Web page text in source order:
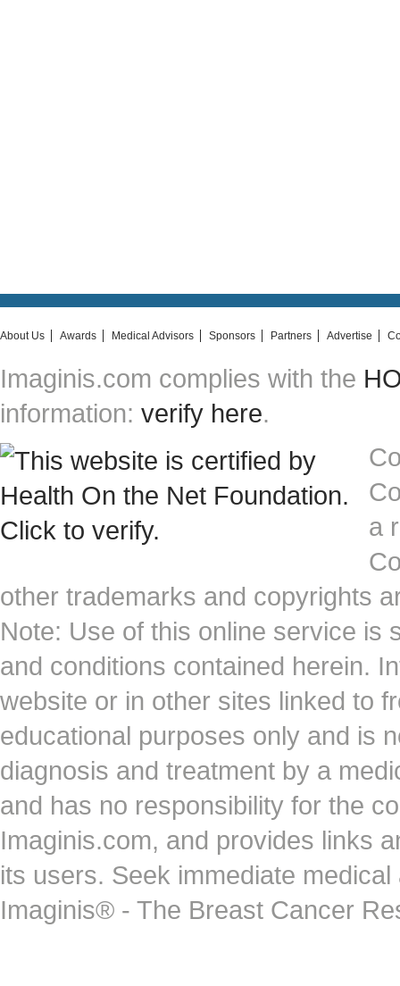
About Us Awards Medical Advisors Sponsors Partners Advertise
Imaginis.com complies with the
information: verify here.
a
other trademarks and copyrights
Note: Use of this online service is
and conditions contained herein.
website or in other sites linked to
educational purposes only and is
diagnosis and treatment by a
and has no responsibility for the
Imaginis.com, and provides links
its users. Seek immediate
Imaginis® - The Breast Cancer